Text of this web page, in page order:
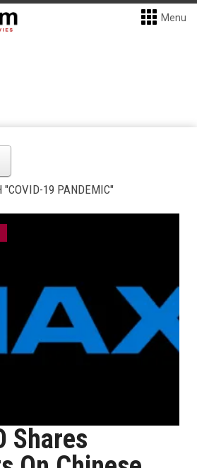
Menu
"COVID-19 PANDEMIC"
Shares